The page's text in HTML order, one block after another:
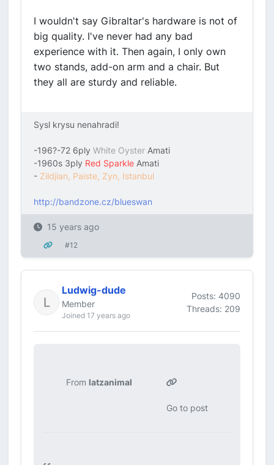
I wouldn't say Gibraltar's hardware is not of
big quality. I've never had any bad
experience with it. Then again, I only own
two stands, add-on arm and a chair. But
they all are sturdy and reliable.
Sysl krysu nenahradi!
-196?-72 6ply White Oyster Amati
-1960s 3ply Red Sparkle Amati
- Zildjian, Paiste, Zyn, Istanbul
http://bandzone.cz/blueswan
15 years ago
#12
Ludwig-dude
Member
Joined 17 years ago
Posts: 4090
Threads: 209
From latzanimal
Go to post